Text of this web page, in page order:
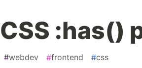
CSS :has()
#webdev #frontend #css